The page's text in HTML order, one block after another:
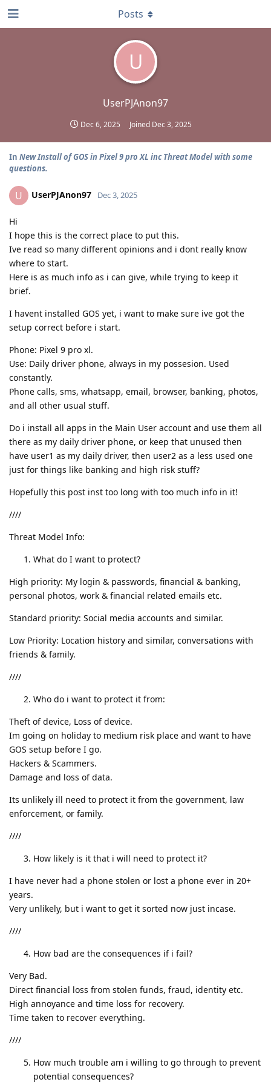
U
UserPJAnon97
Dec 6, 2025 Joined Dec 3, 2025
Posts
In New Install of GOS in Pixel 9 pro XL inc Threat Model with some
questions.
U UserPJAnon97 Dec 3, 2025
Hi
I hope this is the correct place to put this.
Ive read so many different opinions and i dont really know
where to start.
Here is as much info as i can give, while trying to keep it
brief.
I havent installed GOS yet, i want to make sure ive got the
setup correct before i start.
Phone: Pixel 9 pro xl.
Use: Daily driver phone, always in my possesion. Used
constantly.
Phone calls, sms, whatsapp, email, browser, banking, photos,
and all other usual stuff.
Do i install all apps in the Main User account and use them all
there as my daily driver phone, or keep that unused then
have user1 as my daily driver, then user2 as a less used one
just for things like banking and high risk stuff?
Hopefully this post inst too long with too much info in it!
////
Threat Model Info:
What do I want to protect?
High priority: My login & passwords, financial & banking,
personal photos, work & financial related emails etc.
Standard priority: Social media accounts and similar.
Low Priority: Location history and similar, conversations with
friends & family.
////
Who do i want to protect it from:
Theft of device, Loss of device.
Im going on holiday to medium risk place and want to have
GOS setup before I go.
Hackers & Scammers.
Damage and loss of data.
Its unlikely ill need to protect it from the government, law
enforcement, or family.
////
How likely is it that i will need to protect it?
I have never had a phone stolen or lost a phone ever in 20+
years.
Very unlikely, but i want to get it sorted now just incase.
////
How bad are the consequences if i fail?
Very Bad.
Direct financial loss from stolen funds, fraud, identity etc.
High annoyance and time loss for recovery.
Time taken to recover everything.
////
How much trouble am i willing to go through to prevent
potential consequences?